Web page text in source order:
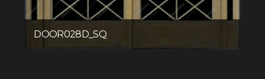
DOOR028D_SQ